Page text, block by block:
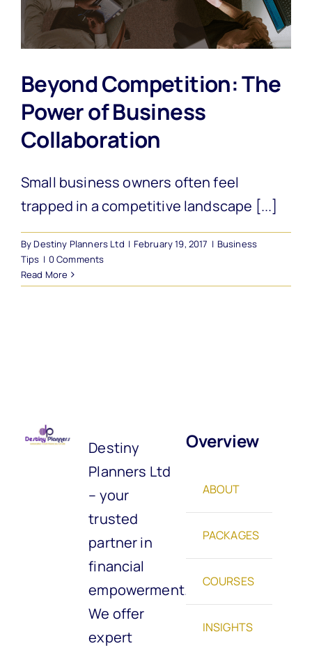
Beyond Competition: The
Power of Business
Collaboration
Small business owners often feel
trapped in a competitive landscape [...]
ByDestiny Planners Ltd | February 19, 2017 | Business
Tips | 0 Comments
Read More
Destiny
Planners Ltd
– your
trusted
partner in
financial
empowerment.
We offer
expert
Overview
ABOUT
PACKAGES
COURSES
INSIGHTS